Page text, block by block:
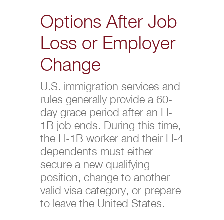
Options After Job
Loss or Employer
Change
U.S. immigration services and
rules generally provide a 60-
day grace period after an H-
1B job ends. During this time,
the H-1B worker and their H-4
dependents must either
secure a new qualifying
position, change to another
valid visa category, or prepare
to leave the United States.